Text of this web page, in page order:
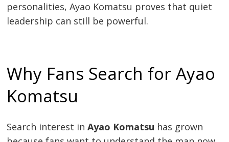
personalities, Ayao Komatsu proves that quiet
leadership can still be powerful.
Why Fans Search for Ayao
Komatsu
Search interest inAyao Komatsu has grown